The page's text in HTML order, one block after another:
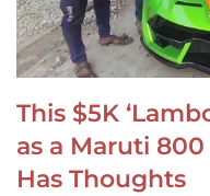
This $5K
as a Maruti
Has Thoughts